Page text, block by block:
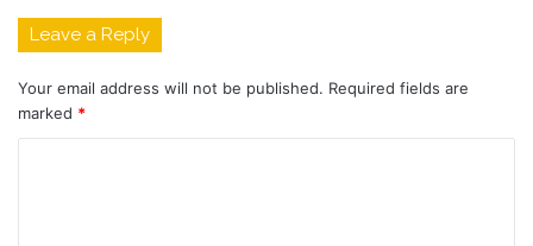
Leave a Reply
Your email address will not be published. Required fields are
marked *